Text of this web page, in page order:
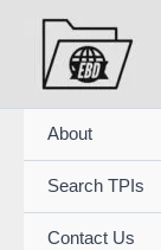
content
About
Search TPIs
Contact Us